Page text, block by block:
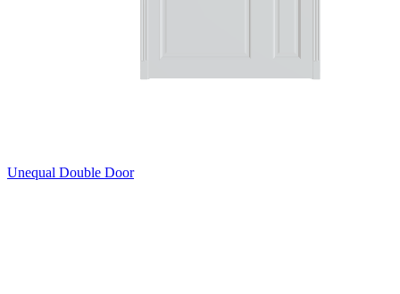
Unequal Double Door